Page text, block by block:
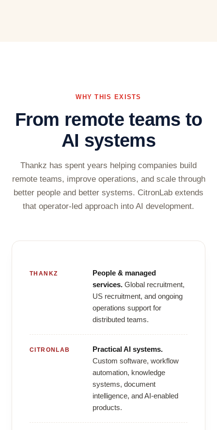
WHY THIS EXISTS
From remote teams to
AI systems
Thankz has spent years helping companies build
remote teams, improve operations, and scale through
better people and better systems. CitronLab extends
that operator-led approach into AI development.
THANKZ
People & managed
services. Global recruitment,
US recruitment, and ongoing
operations support for
distributed teams.
CITRONLAB
Practical AI systems.
Custom software, workflow
automation, knowledge
systems, document
intelligence, and AI-enabled
products.